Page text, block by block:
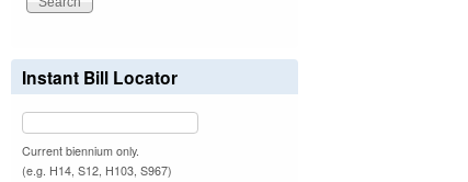
Instant Bill Locator
Current biennium only.
(e.g. H14, S12, H103, S967)